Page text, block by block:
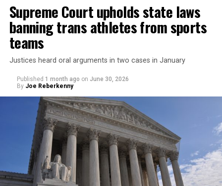
Supreme Court upholds state laws
banning trans athletes from sports
teams
Justices heard oral arguments in two cases in January
Published 1 month ago on June 30, 2026
By Joe Reberkenny